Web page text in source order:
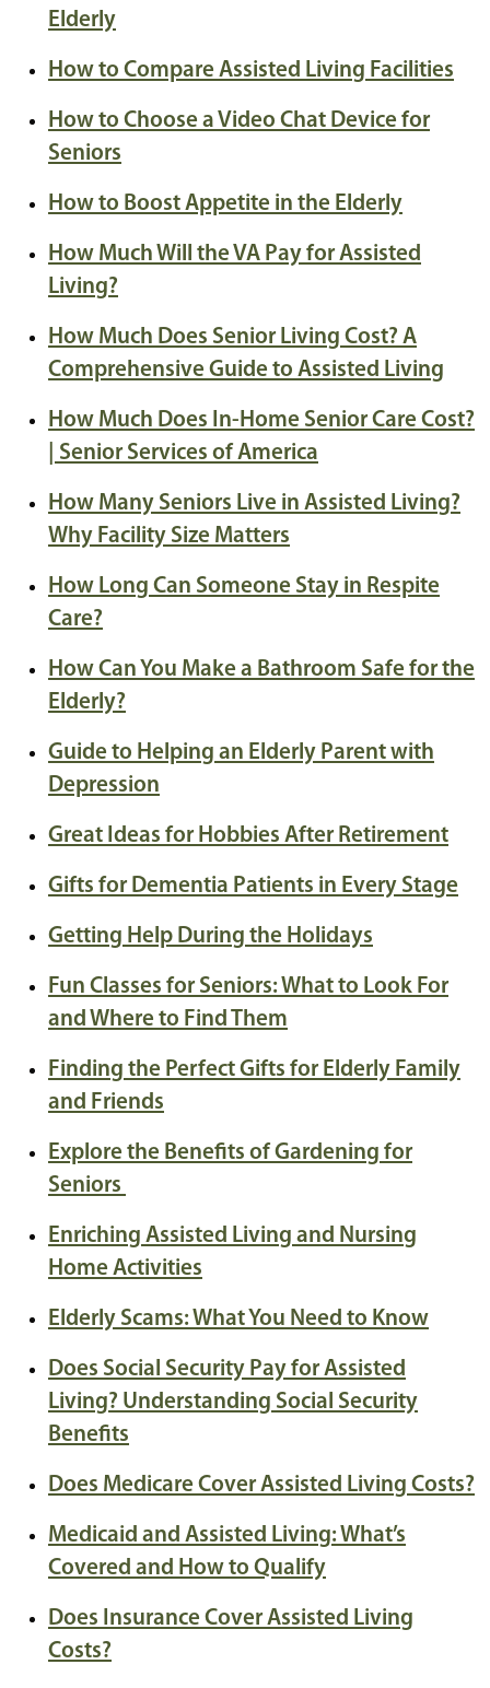
Elderly
How to Compare Assisted Living Facilities
How to Choose a Video Chat Device for
Seniors
How to Boost Appetite in the Elderly
How Much Will the VA Pay for Assisted
Living?
How Much Does Senior Living Cost? A
Comprehensive Guide to Assisted Living
How Much Does In-Home Senior Care Cost?
| Senior Services of America
How Many Seniors Live in Assisted Living?
Why Facility Size Matters
How Long Can Someone Stay in Respite
Care?
How Can You Make a Bathroom Safe for the
Elderly?
Guide to Helping an Elderly Parent with
Depression
Great Ideas for Hobbies After Retirement
Gifts for Dementia Patients in Every Stage
Getting Help During the Holidays
Fun Classes for Seniors: What to Look For
and Where to Find Them
Finding the Perfect Gifts for Elderly Family
and Friends
Explore the Benefits of Gardening for
Seniors
Enriching Assisted Living and Nursing
Home Activities
Elderly Scams: What You Need to Know
Does Social Security Pay for Assisted
Living? Understanding Social Security
Benefits
Does Medicare Cover Assisted Living Costs?
Medicaid and Assisted Living: What’s
Covered and How to Qualify
Does Insurance Cover Assisted Living
Costs?